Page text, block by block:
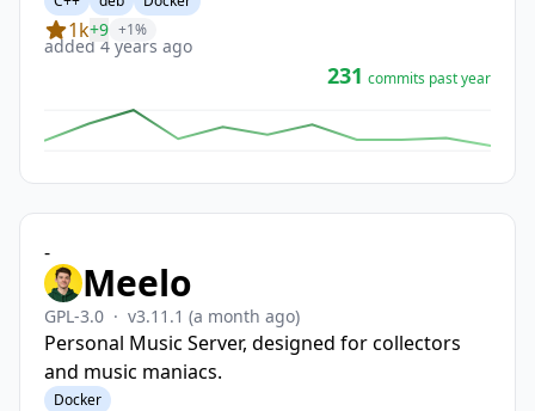
1k+9 +1%
added 4 years ago
231 commits past year
-
Meelo
GPL-3.0 · v3.11.1 (a month ago)
Personal Music Server, designed for collectors
and music maniacs.
Docker